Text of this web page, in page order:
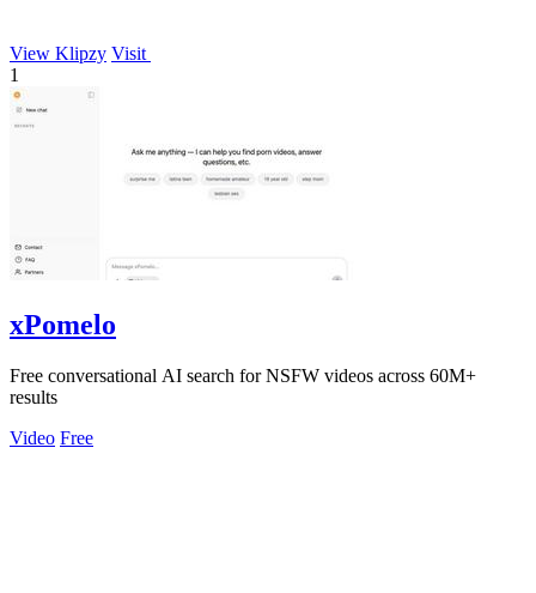
View Klipzy Visit
1
xPomelo
Free conversational AI search for NSFW videos across 60M+
results
Video Free